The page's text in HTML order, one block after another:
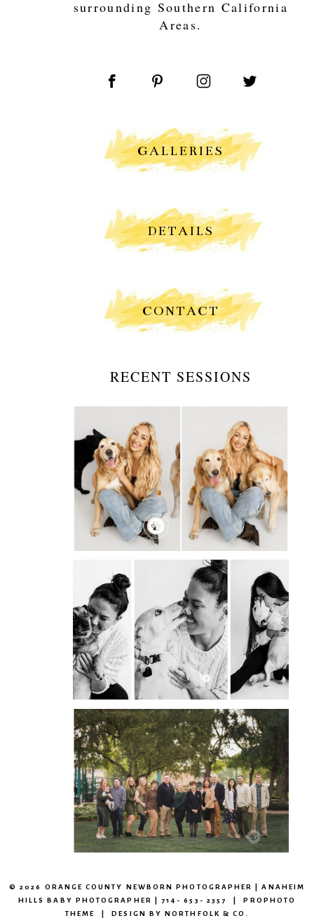
surrounding Southern California
Areas.
GALLERIES
DETAILS
CONTACT
RECENT SESSIONS
GOLDEN HOUR WALKS &
GOLDEN HEARTS: A
PORTRAIT SESSION
WITH A DOG WALKER
AND HER BEST
COMPANIONS
POST
OPEN
INTRODUCING PAWS &
PORTRAITS BY STEVIE:
CAPTURING THE HEART
OF YOUR PET
POST
OPEN
CAPTURING BEAUTIFUL
OUTDOOR EXTENDED
FAMILY SESSIONS
POST
OPEN
© 2026 ORANGE COUNTY NEWBORN PHOTOGRAPHER | ANAHEIM
HILLS BABY PHOTOGRAPHER | 714- 653- 2357 | PROPHOTO
THEME | DESIGN BYNORTHFOLK & CO.